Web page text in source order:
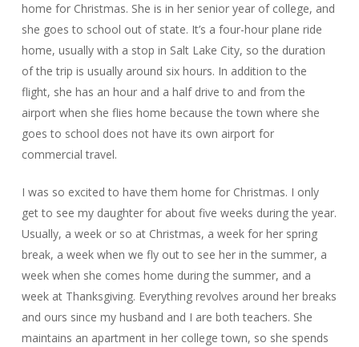
home for Christmas. She is in her senior year of college, and
she goes to school out of state. It’s a four-hour plane ride
home, usually with a stop in Salt Lake City, so the duration
of the trip is usually around six hours. In addition to the
flight, she has an hour and a half drive to and from the
airport when she flies home because the town where she
goes to school does not have its own airport for
commercial travel.
I was so excited to have them home for Christmas. I only
get to see my daughter for about five weeks during the year.
Usually, a week or so at Christmas, a week for her spring
break, a week when we fly out to see her in the summer, a
week when she comes home during the summer, and a
week at Thanksgiving. Everything revolves around her breaks
and ours since my husband and I are both teachers. She
maintains an apartment in her college town, so she spends